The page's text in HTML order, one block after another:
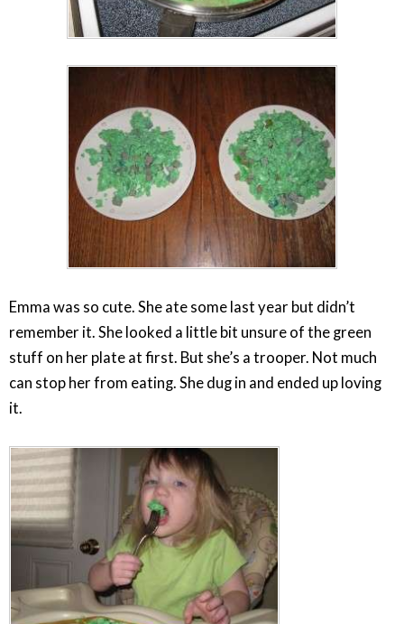
Emma was so cute. She ate some last year but didn’t
remember it. She looked a little bit unsure of the green
stuff on her plate at first. But she’s a trooper. Not much
can stop her from eating. She dug in and ended up loving
it.